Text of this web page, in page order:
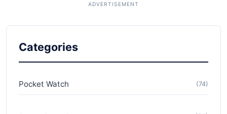
Categories
Pocket Watch (74)